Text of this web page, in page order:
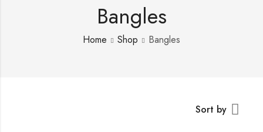
Bangles
Home Shop Bangles
Sort by